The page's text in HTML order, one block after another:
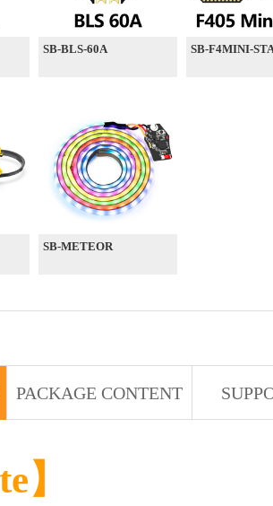
SB-BLS-60A SB-F4MINI-
SB-METEOR
PACKAGE CONTENT
】